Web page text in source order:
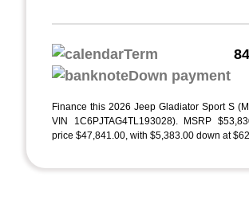
Term
Down payment
Finance this 2026 Jeep Gladiator Sport S
VIN 1C6PJTAG4TL193028). MSRP
price $47,841.00, with $5,383.00 down at